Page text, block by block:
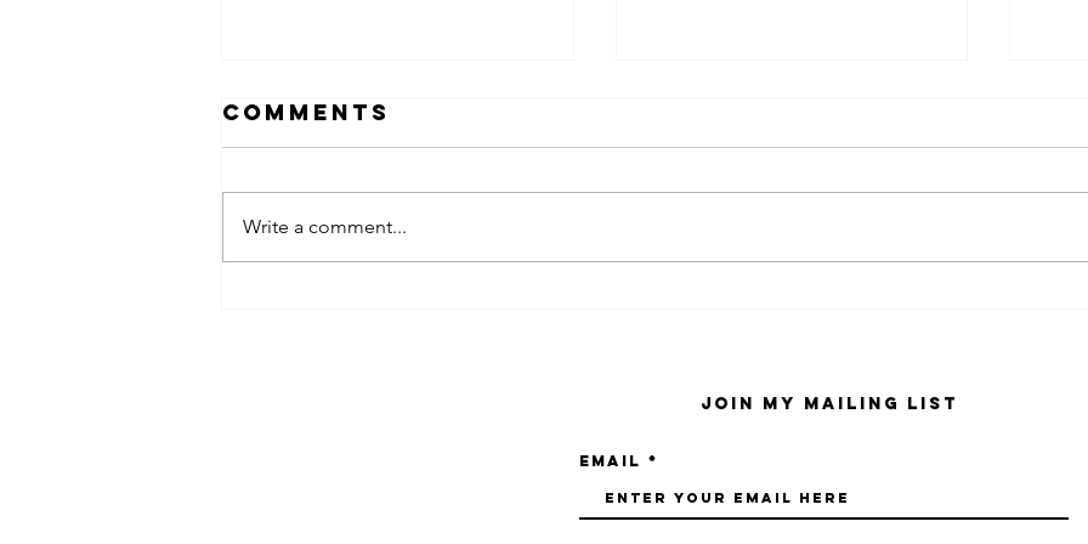
Comments
Write a comment...
Join My Mailing List
Email